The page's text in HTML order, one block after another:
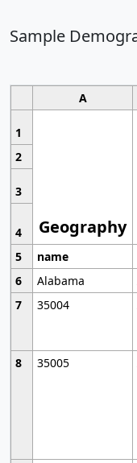
Sample
A
1
Geography
2
3
4
5
name
6
Alabama
7
35004
8
35005